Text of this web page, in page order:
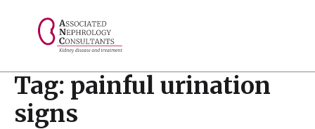
Tag: painful urination
signs